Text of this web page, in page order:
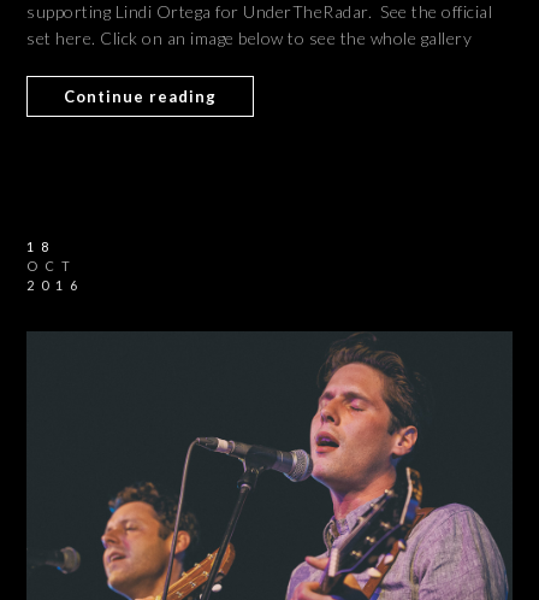
supporting Lindi Ortega for UnderTheRadar. See the official
set here. Click on an image below to see the whole gallery
Continue reading
18
OCT
2016